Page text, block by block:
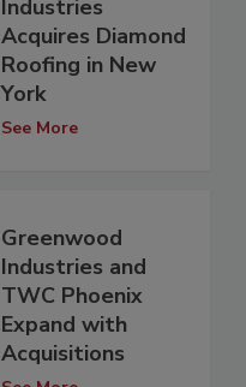
Industries
Acquires Diamond
Roofing in New
York
See More
Greenwood
Industries and
TWC Phoenix
Expand with
Acquisitions